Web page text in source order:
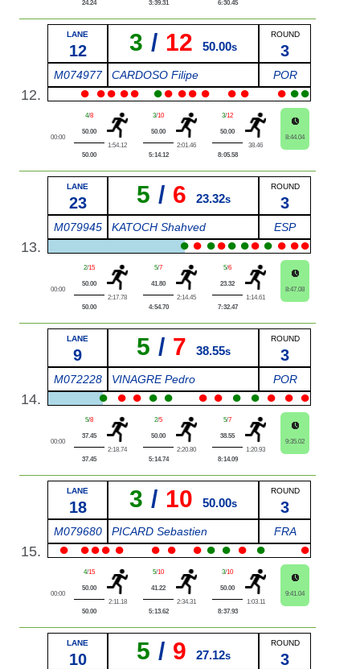
24.24 3:39.31 6:30.45
12.
LANE
12 3 / 12 50.00s
ROUND
3
M074977 CARDOSO Filipe POR
●
●
●
●
●
●
●
●
●
●
●
●
●
●
●
00:00
4/8
50.00
50.00
1:54.12
3/10
50.00
5:14.12
2:01.46
3/12
50.00
8:05.58
38.46
8:44.04
13.
LANE
23 5 / 6 23.32s
ROUND
3
M079945 KATOCH Shahved ESP
●
●
●
●
●
●
●
●
●
●
●
00:00
2/15
50.00
50.00
2:17.78
5/7
41.80
4:54.70
2:14.45
5/6
23.32
7:32.47
1:14.61
8:47.08
14.
LANE
9 5 / 7 38.55s
ROUND
3
M072228 VINAGRE Pedro POR
●
●
●
●
●
●
●
●
●
●
●
●
00:00
5/8
37.45
37.45
2:18.74
2/5
50.00
5:14.74
2:20.80
5/7
38.55
8:14.09
1:20.93
9:35.02
15.
LANE
18 3 / 10 50.00s
ROUND
3
M079680 PICARD Sebastien FRA
●
●
●
●
●
●
●
●
●
●
●
●
●
00:00
4/15
50.00
50.00
2:11.18
5/10
41.22
5:13.62
2:34.31
3/10
50.00
8:37.93
1:03.11
9:41.04
LANE
10 5 / 9 27.12s
ROUND
3